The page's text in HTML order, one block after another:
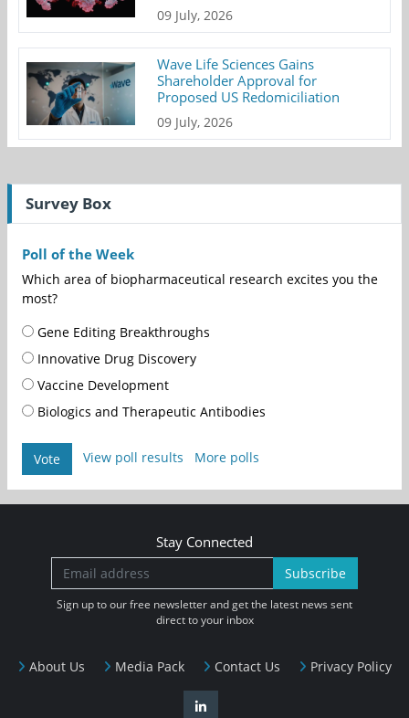
09 July, 2026
Wave Life Sciences Gains
Shareholder Approval for
Proposed US Redomiciliation
09 July, 2026
Survey Box
Poll of the Week
Which area of biopharmaceutical research excites you the
most?
Gene Editing Breakthroughs
Innovative Drug Discovery
Vaccine Development
Biologics and Therapeutic Antibodies
Vote View poll results More polls
About Us Media Pack Contact Us Privacy Policy
Stay Connected
Subscribe
Sign up to our free newsletter and get the latest news sent
direct to your inbox